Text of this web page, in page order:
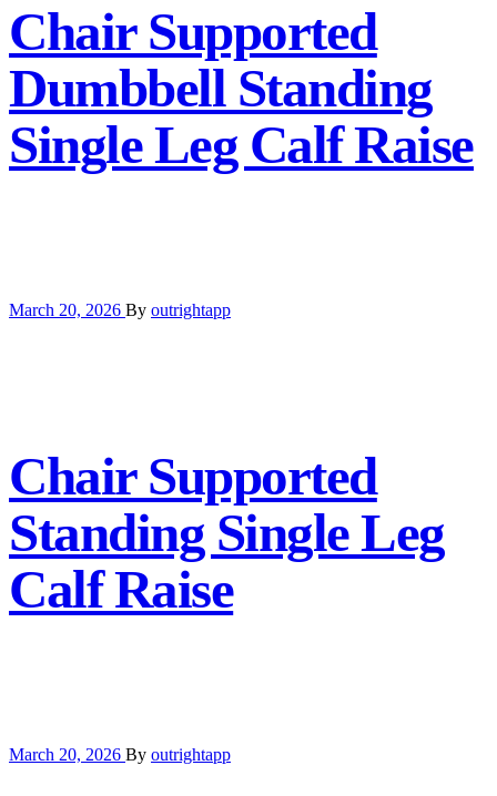
Chair Supported
Dumbbell Standing
Single Leg Calf Raise
March 20, 2026 By outrightapp
Chair Supported
Standing Single Leg
Calf Raise
March 20, 2026 By outrightapp